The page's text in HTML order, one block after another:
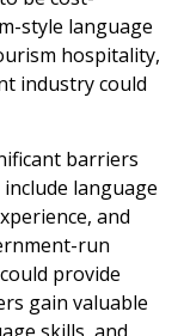
style language
hospitality,
industry could
barriers
language
and
run
provide
gain valuable